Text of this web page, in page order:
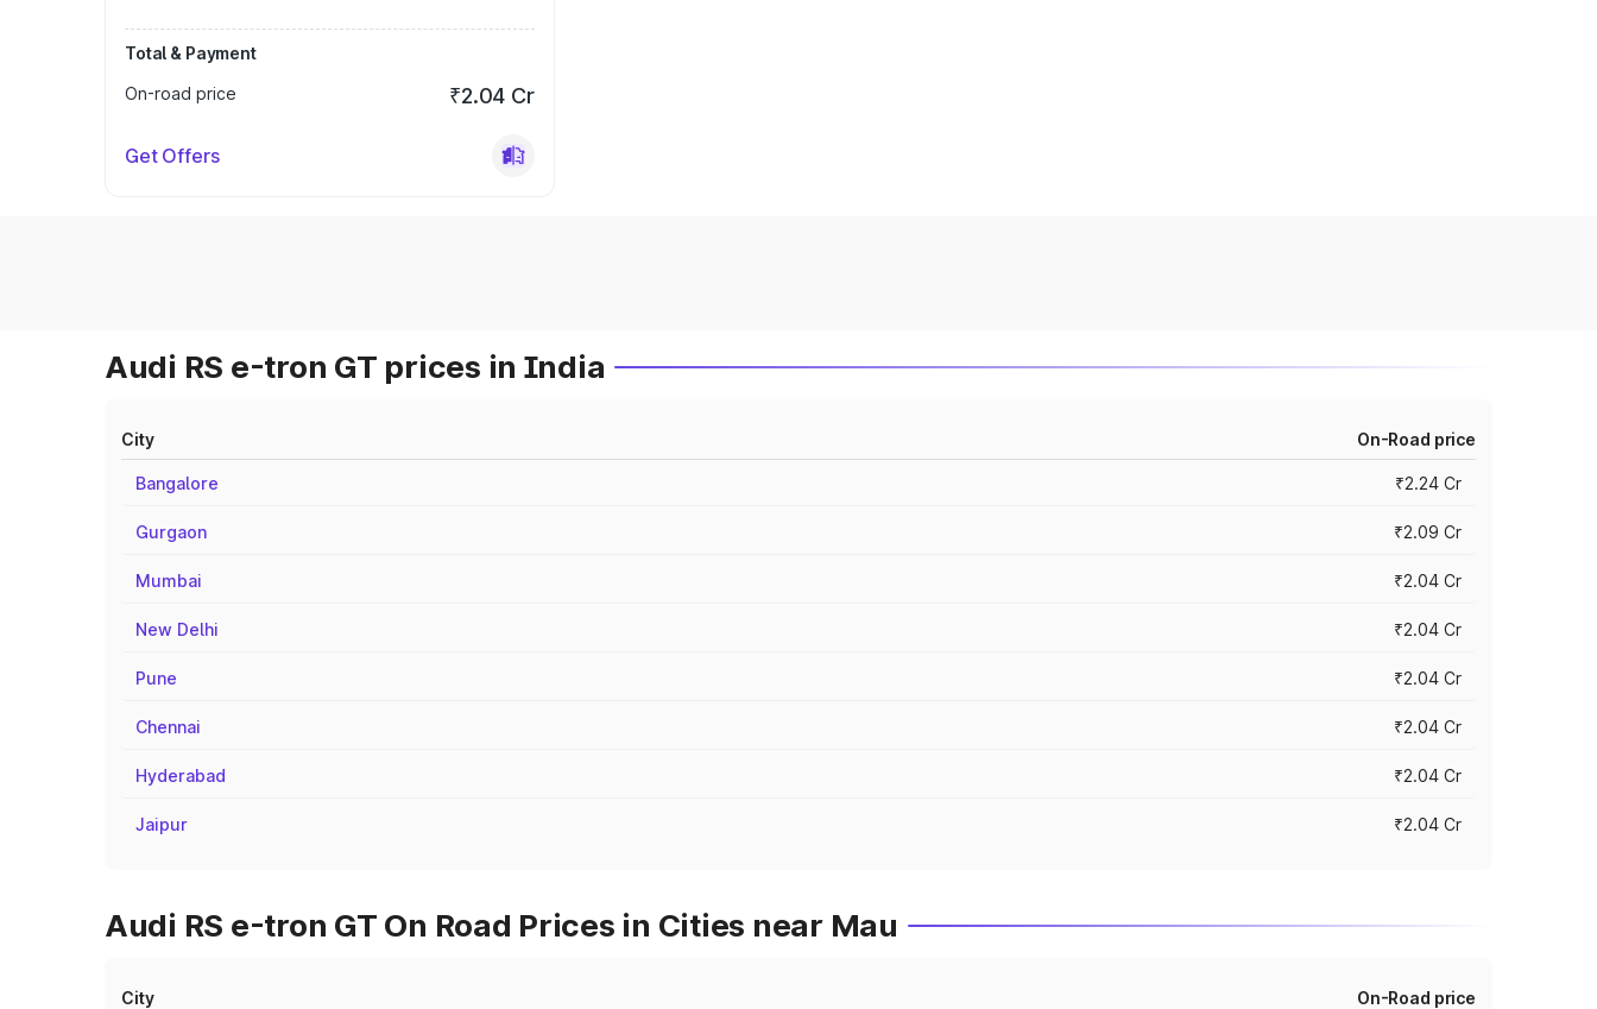
Total & Payment
On-road price
₹2.04 Cr
Get Offers
Audi RS e-tron GT prices in India
City On-Road price
Bangalore ₹2.24 Cr
Gurgaon ₹2.09 Cr
Mumbai ₹2.04 Cr
New Delhi ₹2.04 Cr
Pune ₹2.04 Cr
Chennai ₹2.04 Cr
Hyderabad ₹2.04 Cr
Jaipur ₹2.04 Cr
Audi RS e-tron GT On Road Prices in Cities near Mau
City On-Road price